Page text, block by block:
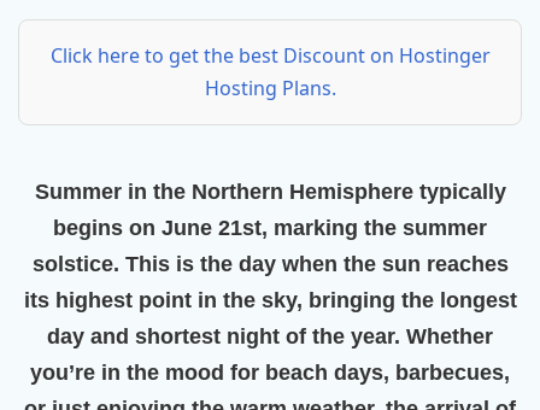
Click here to get the best Discount on Hostinger
Hosting Plans.
Summer in the Northern Hemisphere typically
begins on June 21st, marking the summer
solstice. This is the day when the sun reaches
its highest point in the sky, bringing the longest
day and shortest night of the year. Whether
you’re in the mood for beach days, barbecues,